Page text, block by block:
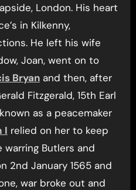
London. His heart
in Kilkenny,
He left his wife
Joan, went on to
Bryanand then, after
Fitzgerald, 15th Earl
as a peacemaker
I relied on her to keep
Butlers and
2nd January 1565 and
war broke out and